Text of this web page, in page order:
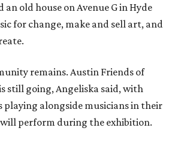
old house on Avenue G in Hyde
for change, make and sell art, and
remains. Austin Friends of
still going, Angeliska said, with
playing alongside musicians in their
will perform during the exhibition.